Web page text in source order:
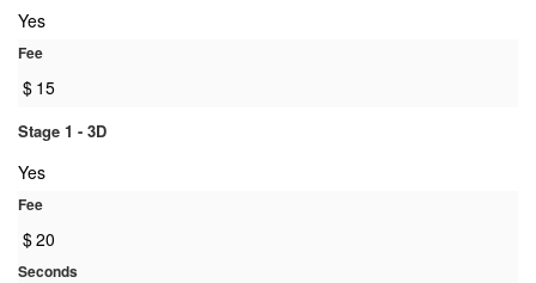
Yes
Fee
$ 15
Stage 1 - 3D
Yes
Fee
$20
Seconds